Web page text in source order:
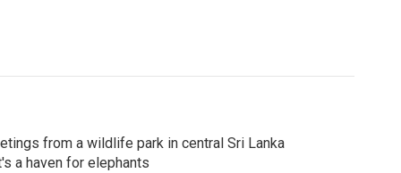
from a wildlife park in central Sri Lanka
a haven for elephants